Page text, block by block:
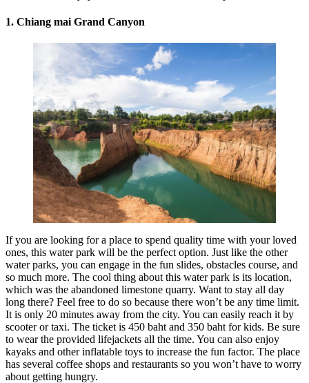
1. Chiang mai Grand Canyon
If you are looking for a place to spend quality time with your loved
ones, this water park will be the perfect option. Just like the other
water parks, you can engage in the fun slides, obstacles course, and
so much more. The cool thing about this water park is its location,
which was the abandoned limestone quarry. Want to stay all day
long there? Feel free to do so because there won’t be any time limit.
It is only 20 minutes away from the city. You can easily reach it by
scooter or taxi. The ticket is 450 baht and 350 baht for kids. Be sure
to wear the provided lifejackets all the time. You can also enjoy
kayaks and other inflatable toys to increase the fun factor. The place
has several coffee shops and restaurants so you won’t have to worry
about getting hungry.